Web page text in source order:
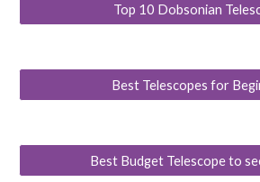
Top 10 Dobsonian
Best Telescopes for
Best Budget Telescope to